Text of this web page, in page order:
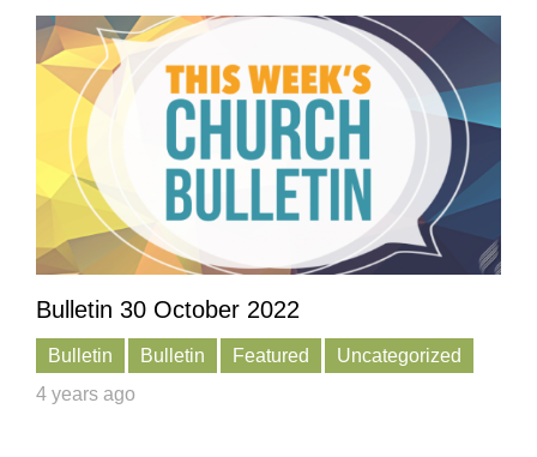
Bulletin 30 October 2022
Bulletin Bulletin Featured
Uncategorized
4 years ago